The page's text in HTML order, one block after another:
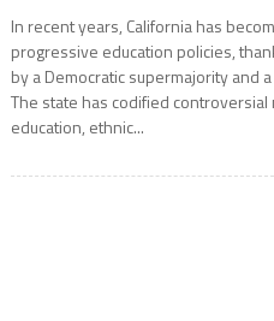
In recent years, California has
progressive education policies,
by a Democratic supermajority and
The state has codified
education, ethnic...